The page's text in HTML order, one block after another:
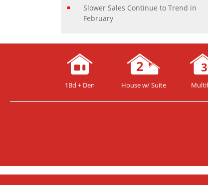
Slower Sales Continue to Trend in
February
1Bd + Den House w/ Suite